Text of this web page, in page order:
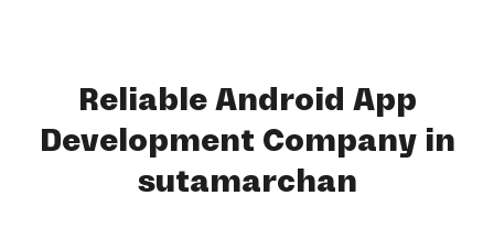
Reliable Android App
Development Company in
sutamarchan